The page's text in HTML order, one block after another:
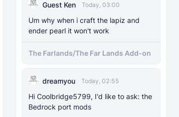
Guest Ken Today, 03:00
Um why when i craft the lapiz and
ender pearl it won't work
The Farlands/The Far Lands Add-on
dreamyou Today, 02:55
Hi Coolbridge5799, I'd like to ask: the
Bedrock port mods